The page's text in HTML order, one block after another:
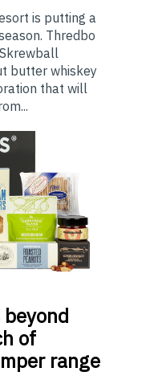
is putting a
Thredbo
butter whiskey
that will
of
range